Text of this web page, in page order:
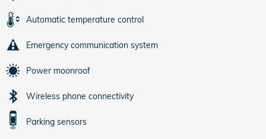
Automatic temperature control
Emergency communication system
Power moonroof
Wireless phone connectivity
Parking sensors